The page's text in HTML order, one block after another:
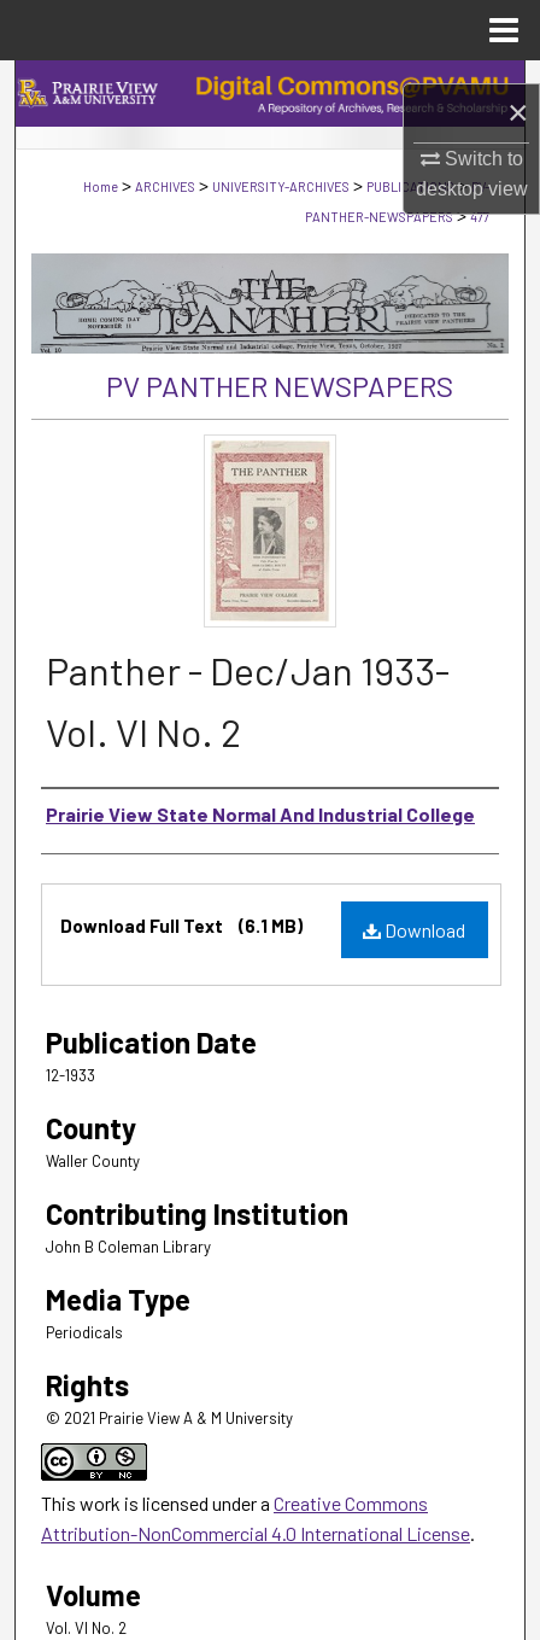
×
Switch to
desktopview
Search
Browse Collections
My Account
About
Digital Commons Network™
Home > ARCHIVES > UNIVERSITY-ARCHIVES > PUBLICATIONS > PV-
PANTHER-NEWSPAPERS > 477
PV PANTHER NEWSPAPERS
Panther - Dec/Jan 1933-
Vol. VI No. 2
Authors
Prairie View State Normal And Industrial College
Download
Download Full Text (6.1 MB)
Publication Date
12-1933
County
Waller County
Contributing Institution
John B Coleman Library
Media Type
Periodicals
Rights
© 2021 Prairie View A & M University
This work is licensed under a Creative Commons
Attribution-NonCommercial 4.0 International License.
Volume
Vol. VI No. 2